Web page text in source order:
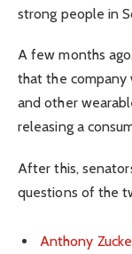
strong people in
A few months
that the company
and other
releasing a
After this,
questions of the
Anthony